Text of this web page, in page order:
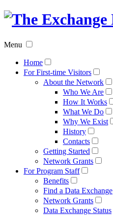
Menu
Home
For First-time Visitors
About the Network
Who We Are
How It Works
What We Do
Why We Exist
History
Contacts
Getting Started
Network Grants
For Program Staff
Benefits
Find a Data Exchange
Network Grants
Data Exchange Status